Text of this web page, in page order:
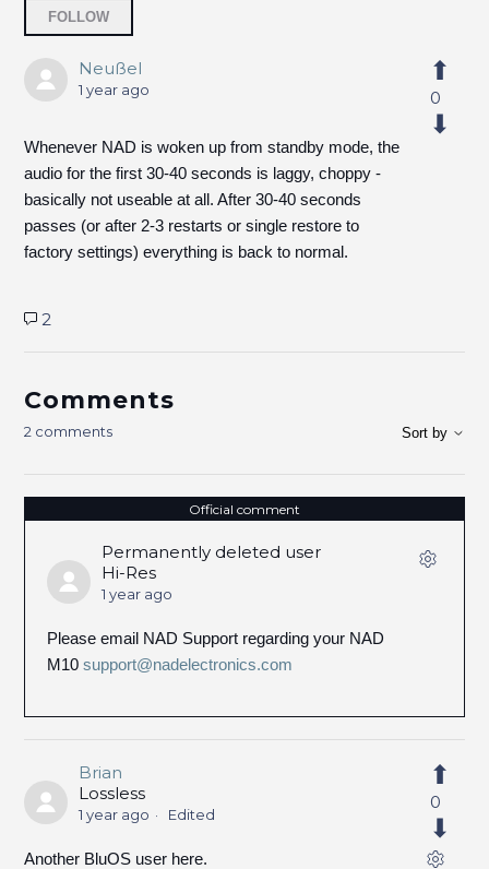
FOLLOW
Neußel
1 year ago
Whenever NAD is woken up from standby mode, the
audio for the first 30-40 seconds is laggy, choppy -
basically not useable at all. After 30-40 seconds
passes (or after 2-3 restarts or single restore to
factory settings) everything is back to normal.
0
2
Comments
2 comments Sort by
Official comment
Permanently deleted user
Hi-Res
1 year ago
Please email NAD Support regarding your NAD
M10support@nadelectronics.com
Brian
Lossless
1 year ago Edited
Another BluOS user here.
0